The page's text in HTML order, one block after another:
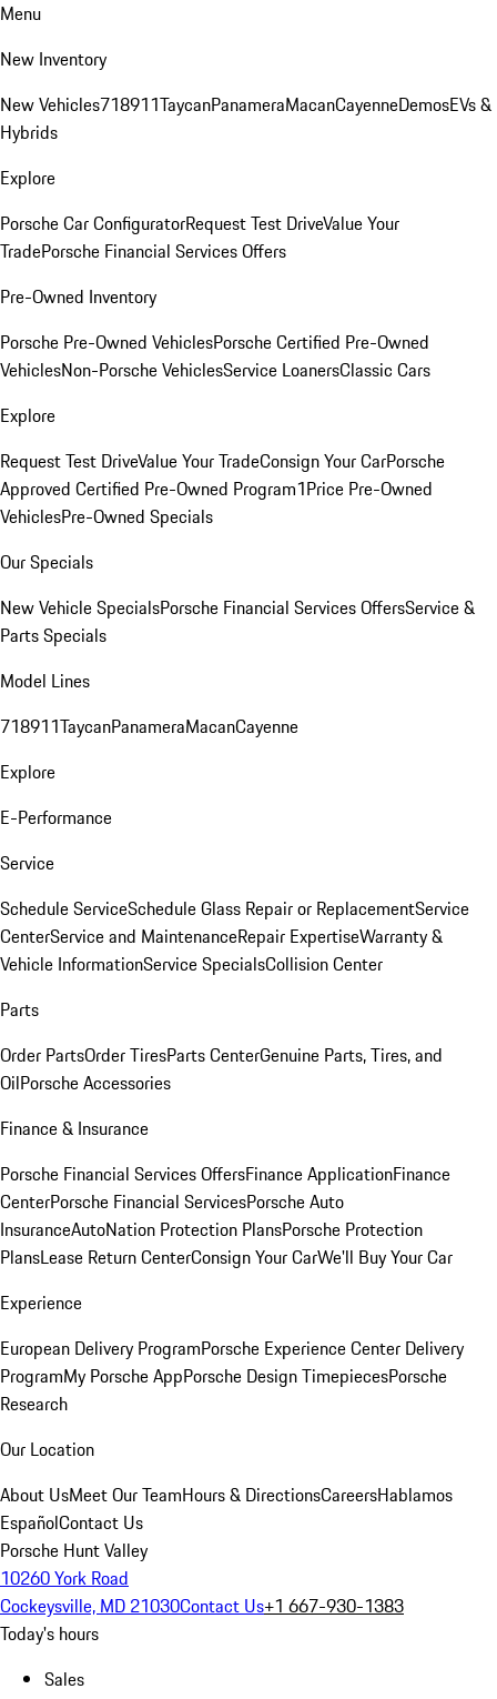
Menu
New Inventory
New Vehicles718911TaycanPanameraMacanCayenneDemosEVs &
Hybrids
Explore
Porsche Car ConfiguratorRequest Test DriveValue Your
TradePorsche Financial Services Offers
Pre-Owned Inventory
Porsche Pre-Owned VehiclesPorsche Certified Pre-Owned
VehiclesNon-Porsche VehiclesService LoanersClassic Cars
Explore
Request Test DriveValue Your TradeConsign Your CarPorsche
Approved Certified Pre-Owned Program1Price Pre-Owned
VehiclesPre-Owned Specials
Our Specials
New Vehicle SpecialsPorsche Financial Services OffersService &
Parts Specials
Model Lines
718911TaycanPanameraMacanCayenne
Explore
E-Performance
Service
Schedule ServiceSchedule Glass Repair or ReplacementService
CenterService and MaintenanceRepair ExpertiseWarranty &
Vehicle InformationService SpecialsCollision Center
Parts
Order PartsOrder TiresParts CenterGenuine Parts, Tires, and
OilPorsche Accessories
Finance & Insurance
Porsche Financial Services OffersFinance ApplicationFinance
CenterPorsche Financial ServicesPorsche Auto
InsuranceAutoNation Protection PlansPorsche Protection
PlansLease Return CenterConsign Your CarWe'll Buy Your Car
Experience
European Delivery ProgramPorsche Experience Center Delivery
ProgramMy Porsche AppPorsche Design TimepiecesPorsche
Research
Our Location
About UsMeet Our TeamHours & DirectionsCareersHablamos
EspañolContact Us
Porsche Hunt Valley
10260 York Road
Cockeysville, MD 21030Contact Us+1 667-930-1383
Today's hours
Sales